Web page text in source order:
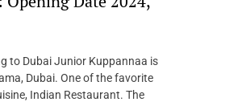
to Dubai Junior Kuppannaa is
Dubai. One of the favorite
Indian Restaurant. The